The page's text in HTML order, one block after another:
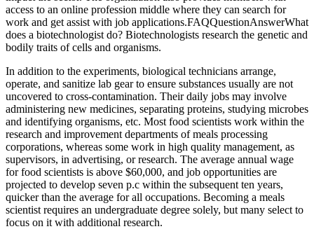
access to an online profession middle where they can search for
work and get assist with job applications.FAQQuestionAnswerWhat
does a biotechnologist do? Biotechnologists research the genetic and
bodily traits of cells and organisms.
In addition to the experiments, biological technicians arrange,
operate, and sanitize lab gear to ensure substances usually are not
uncovered to cross-contamination. Their daily jobs may involve
administering new medicines, separating proteins, studying microbes
and identifying organisms, etc. Most food scientists work within the
research and improvement departments of meals processing
corporations, whereas some work in high quality management, as
supervisors, in advertising, or research. The average annual wage
for food scientists is above $60,000, and job opportunities are
projected to develop seven p.c within the subsequent ten years,
quicker than the average for all occupations. Becoming a meals
scientist requires an undergraduate degree solely, but many select to
focus on it with additional research.